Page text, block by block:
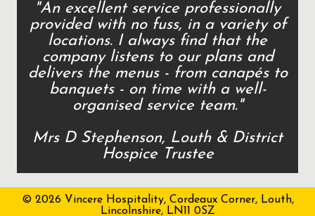
"An excellent service professionally
provided with no fuss, in a variety of
locations. I always find that the
company listens to our plans and
delivers the menus - from canapés to
banquets - on time with a well-
organised service team."
Mrs D Stephenson, Louth & District
Hospice Trustee
© 2026 Vincere Hospitality, Cordeaux Corner, Louth,
Lincolnshire, LN11 0SZ